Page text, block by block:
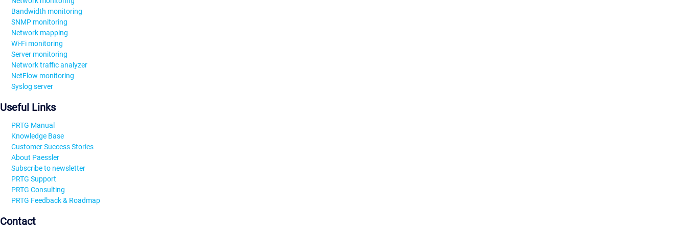
Bandwidth monitoring
SNMP monitoring
Network mapping
Wi-Fi monitoring
Server monitoring
Network traffic analyzer
NetFlow monitoring
Syslog server
Useful Links
PRTG Manual
Knowledge Base
Customer Success Stories
About Paessler
Subscribe to newsletter
PRTG Support
PRTG Consulting
PRTG Feedback & Roadmap
Contact